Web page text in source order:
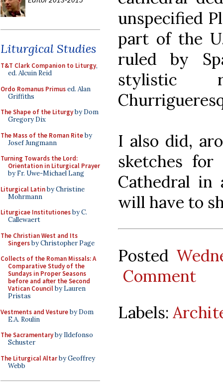
Liturgical Studies
T&T Clark Companion to Liturgy,
ed. Alcuin Reid
Ordo Romanus Primused. Alan
Griffiths
The Shape of the Liturgyby Dom
Gregory Dix
The Mass of the Roman Riteby
Josef Jungmann
Turning Towards the Lord:
Orientation in Liturgical Prayer
by Fr. Uwe-Michael Lang
Liturgical Latinby Christine
Mohrmann
Liturgicae Institutionesby C.
Callewaert
The Christian West and Its
Singersby Christopher Page
Collects of the Roman Missals: A
Comparative Study of the
Sundays in Proper Seasons
before and after the Second
Vatican Councilby Lauren
Pristas
Vestments and Vestureby Dom
E.A. Roulin
The Sacramentaryby Ildefonso
Schuster
The Liturgical Altarby Geoffrey
Webb
unspecified
part of the
ruled by
stylistic
I also did,
sketches for
Cathedral in
will have to
Posted
Comment
Labels: